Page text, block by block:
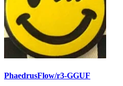
PhaedrusFlow/r3-GGUF